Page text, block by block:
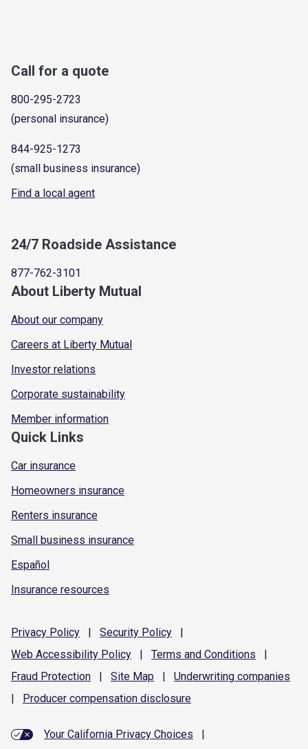
Call for a quote
800-295-2723
(personal insurance)
844-925-1273
(small business insurance)
Find a local agent
24/7 Roadside Assistance
877-762-3101
About Liberty Mutual
About our company
Careers at Liberty Mutual
Investor relations
Corporate sustainability
Member information
Quick Links
Car insurance
Homeowners insurance
Renters insurance
Small business insurance
Español
Insurance resources
Privacy Policy | Security Policy
|
Web Accessibility Policy | Terms and Conditions
|
Fraud Protection | Site Map | Underwriting companies
|
Producer compensation disclosure
Your California Privacy Choices
|